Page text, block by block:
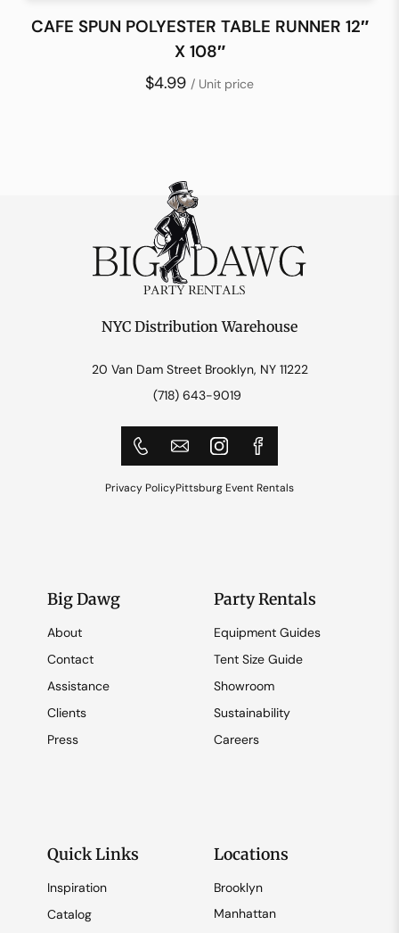
CAFE SPUN POLYESTER TABLE RUNNER 12″
X 108″
$4.99 / Unit price
NYC Distribution Warehouse
20 Van Dam Street Brooklyn, NY 11222
(718) 643-9019
Privacy PolicyPittsburg Event Rentals
Big Dawg
About
Contact
Assistance
Clients
Press
Party Rentals
Equipment Guides
Tent Size Guide
Showroom
Sustainability
Careers
Quick Links
Inspiration
Catalog
Locations
Brooklyn
Manhattan